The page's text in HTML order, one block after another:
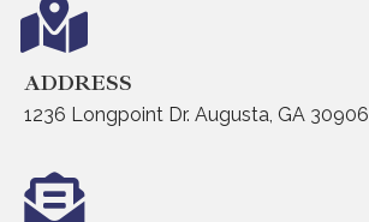
ADDRESS
1236 Longpoint Dr. Augusta, GA 30906